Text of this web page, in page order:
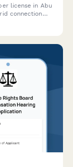
license in Abu
connection